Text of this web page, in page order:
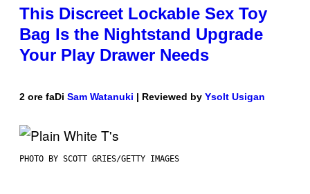
This Discreet Lockable Sex Toy
Bag Is the Nightstand Upgrade
Your Play Drawer Needs
2 ore faDi Sam Watanuki | Reviewed by Ysolt Usigan
PHOTO BY SCOTT GRIES/GETTY IMAGES